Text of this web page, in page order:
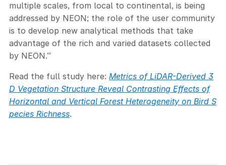
multiple scales, from local to continental, is being
addressed by NEON; the role of the user community
is to develop new analytical methods that take
advantage of the rich and varied datasets collected
by NEON.”
Read the full study here: Metrics of LiDAR-Derived 3
D Vegetation Structure Reveal Contrasting Effects of
Horizontal and Vertical Forest Heterogeneity on Bird S
pecies Richness.